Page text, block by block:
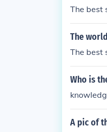
The best
The
The best
Who is
A pic of